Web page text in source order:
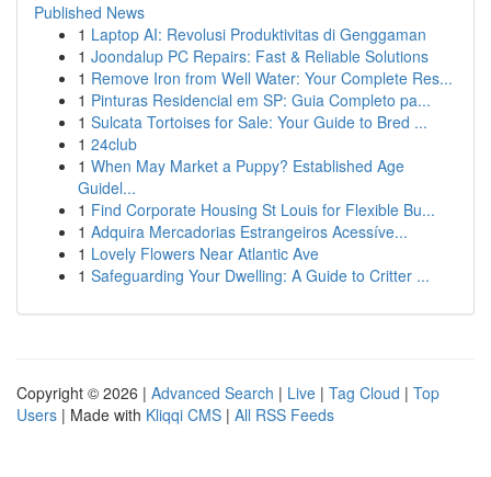
Published News
1 Laptop AI: Revolusi Produktivitas di Genggaman
1 Joondalup PC Repairs: Fast & Reliable Solutions
1 Remove Iron from Well Water: Your Complete Res...
1 Pinturas Residencial em SP: Guia Completo pa...
1 Sulcata Tortoises for Sale: Your Guide to Bred ...
1 24club
1 When May Market a Puppy? Established Age
Guidel...
1 Find Corporate Housing St Louis for Flexible Bu...
1 Adquira Mercadorias Estrangeiros Acessíve...
1 Lovely Flowers Near Atlantic Ave
1 Safeguarding Your Dwelling: A Guide to Critter ...
Copyright © 2026 | Advanced Search | Live | Tag Cloud | Top
Users | Made with Kliqqi CMS | All RSS Feeds